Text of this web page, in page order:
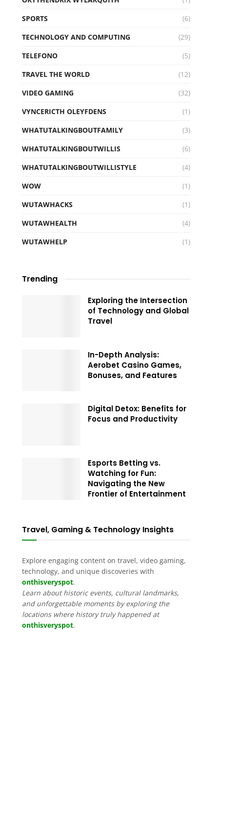
SPORTS
(6)
TECHNOLOGY AND COMPUTING
(29)
TELEFONO
(5)
TRAVEL THE WORLD
(12)
VIDEO GAMING
(32)
VYNCERICTH OLEYFDENS
(1)
WHATUTALKINGBOUTFAMILY
(3)
WHATUTALKINGBOUTWILLIS
(6)
WHATUTALKINGBOUTWILLISTYLE
(4)
WOW
(1)
WUTAWHACKS
(1)
WUTAWHEALTH
(4)
WUTAWHELP
(1)
Trending
Exploring the Intersection
of Technology and Global
Travel
In-Depth Analysis:
Aerobet Casino Games,
Bonuses, and Features
Digital Detox: Benefits for
Focus and Productivity
Esports Betting vs.
Watching for Fun:
Navigating the New
Frontier of Entertainment
Travel, Gaming & Technology Insights
Explore engaging content on travel, video gaming,
technology, and unique discoveries with
onthisveryspot.
Learn about historic events, cultural landmarks,
and unforgettable moments by exploring the
locations where history truly happened at
onthisveryspot.